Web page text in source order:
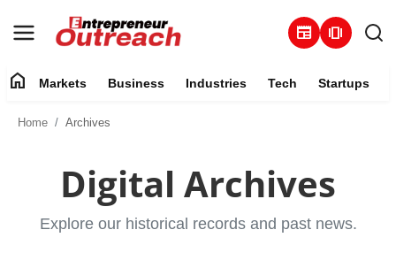
newspaper amp_stories
Markets
Industries
home Markets Business Industries Tech Startups
Home Archives
Digital Archives
Explore our historical records and past news.